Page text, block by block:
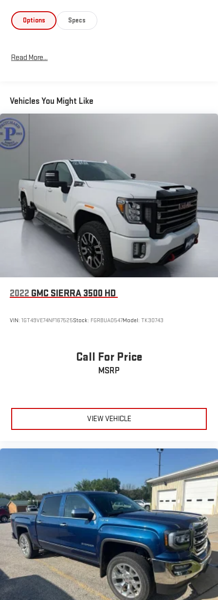
Sierra 3500HD is up for the task. The available Gooseneck/5th
Wheel Prep Package and Off-Road Suspension Package ensure
as tough as it performs.
and discover why this is the perfect truck for your next big
adventure.
Options Specs
Read More...
Vehicles You Might Like
2022 GMC SIERRA 3500 HD
VIN: 1GT49VE74NF167525Stock: FGRBUA0547Model: TK30743
Call For Price
MSRP
VIEW VEHICLE